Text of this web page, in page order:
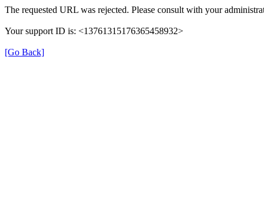
The requested URL was rejected. Please consult with your
Your support ID is: <13761315176365458932>
[Go Back]